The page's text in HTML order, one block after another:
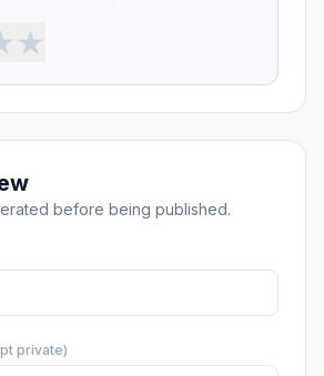
★
before being published.
private)